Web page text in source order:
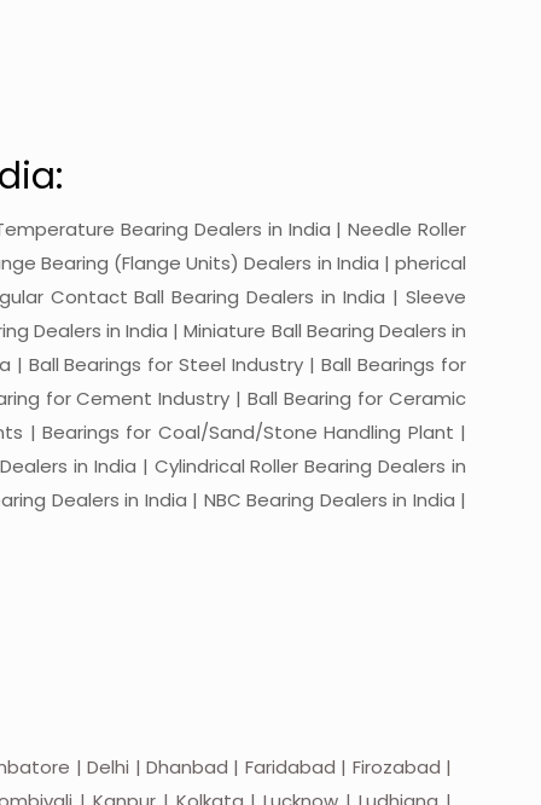
Bearing Dealers in India | Needle Roller
Bearing (Flange Units) Dealers in India | pherical
Contact Ball Bearing Dealers in India | Sleeve
Dealers in India | Miniature Ball Bearing Dealers in
| Ball Bearings for Steel Industry | Ball Bearings for
for Cement Industry | Ball Bearing for Ceramic
| Bearings for Coal/Sand/Stone Handling Plant |
in India | Cylindrical Roller Bearing Dealers in
Dealers in India | NBC Bearing Dealers in India |
| Delhi | Dhanbad | Faridabad | Firozabad |